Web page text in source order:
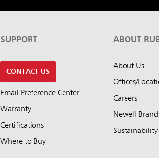
Philippines
Thailand (TH)
Malaysia
SUPPORT
CONTACT US
Email Preference Center
Warranty
Certifications
Where to Buy
ABOUT
About Us
Offices/
Careers
Newell
Sustainability